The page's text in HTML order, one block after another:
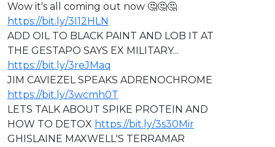
Wow it's all coming out now 🤔🤔🤔
https://bit.ly/3I12HLN
ADD OIL TO BLACK PAINT AND LOB IT AT
THE GESTAPO SAYS EX MILITARY...
https://bit.ly/3reJMaq
JIM CAVIEZEL SPEAKS ADRENOCHROME
https://bit.ly/3wcmh0T
LETS TALK ABOUT SPIKE PROTEIN AND
HOW TO DETOX https://bit.ly/3s30Mir
GHISLAINE MAXWELL'S TERRAMAR